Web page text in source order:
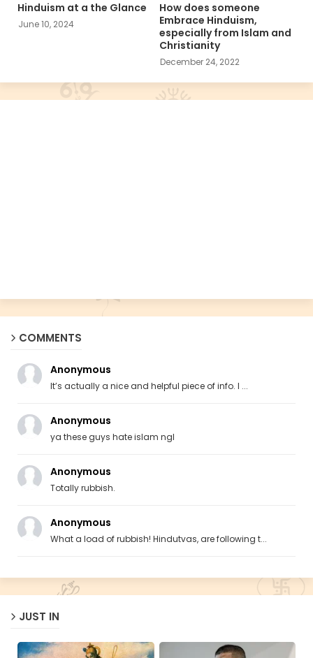
Hinduism at a the Glance
June 10, 2024
How does someone
Embrace Hinduism,
especially from Islam and
Christianity
December 24, 2022
COMMENTS
Anonymous
It’s actually a nice and helpful piece of info. I ...
Anonymous
ya these guys hate islam ngl
Anonymous
Totally rubbish.
Anonymous
What a load of rubbish! Hindutvas, are following t...
JUST IN